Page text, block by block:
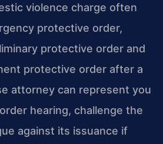
violence charge often
protective order,
protective order and
protective order after a
attorney can represent you
hearing, challenge the
against its issuance if